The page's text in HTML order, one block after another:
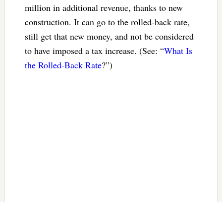
million in additional revenue, thanks to new
construction. It can go to the rolled-back rate,
still get that new money, and not be considered
to have imposed a tax increase. (See: “What Is
the Rolled-Back Rate?”)